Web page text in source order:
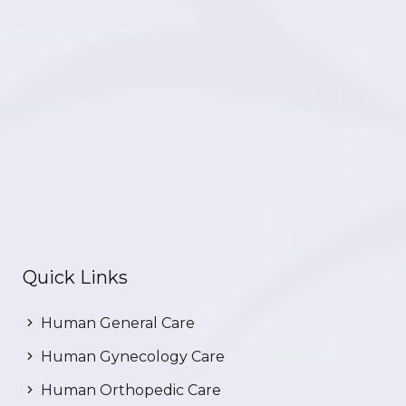
Quick Links
Human General Care
Human Gynecology Care
Human Orthopedic Care